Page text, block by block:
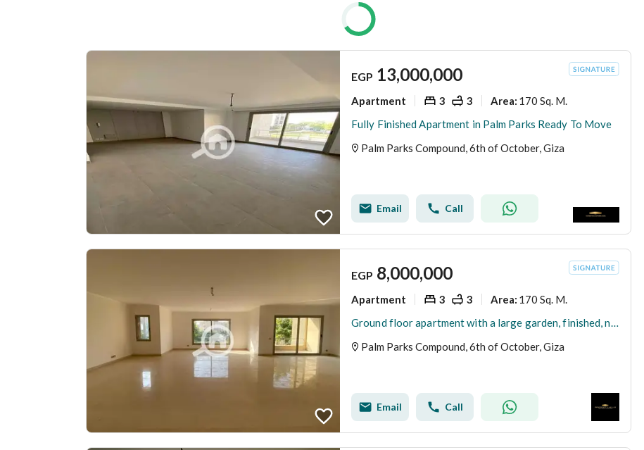
EGP 13,000,000
Apartment 3 3 Area: 170 Sq. M.
Fully Finished Apartment in Palm Parks Ready To Move
Palm Parks Compound, 6th of October, Giza
Email Call
EGP 8,000,000
Apartment 3 3 Area: 170 Sq. M.
Ground floor apartment with a large garden, finished, next to Hassan Allam in the Palm Parks compound by Palm Hills.
Palm Parks Compound, 6th of October, Giza
Email Call